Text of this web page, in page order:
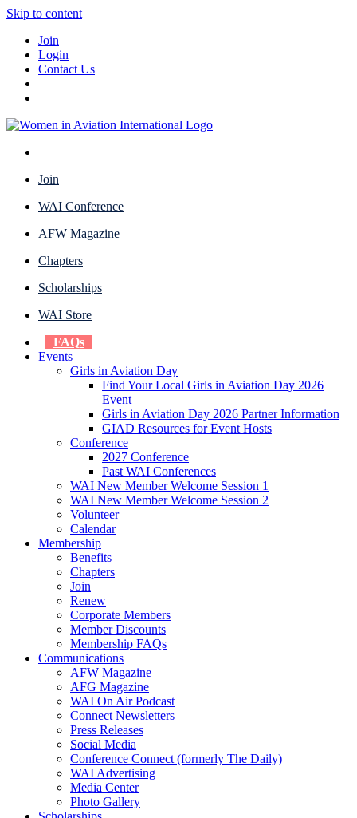
Skip to content
Join
Login
Contact Us
Join
WAI Conference
AFW Magazine
Chapters
Scholarships
WAI Store
FAQs
Events
Girls in Aviation Day
Find Your Local Girls in Aviation Day 2026
Event
Girls in Aviation Day 2026 Partner Information
GIAD Resources for Event Hosts
Conference
2027 Conference
Past WAI Conferences
WAI New Member Welcome Session 1
WAI New Member Welcome Session 2
Volunteer
Calendar
Membership
Benefits
Chapters
Join
Renew
Corporate Members
Member Discounts
Membership FAQs
Communications
AFW Magazine
AFG Magazine
WAI On Air Podcast
Connect Newsletters
Press Releases
Social Media
Conference Connect (formerly The Daily)
WAI Advertising
Media Center
Photo Gallery